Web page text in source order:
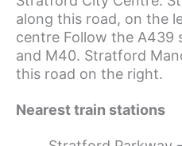
along this road, on the
centre Follow the A439
and M40. Stratford
this road on the right.
Nearest train stations